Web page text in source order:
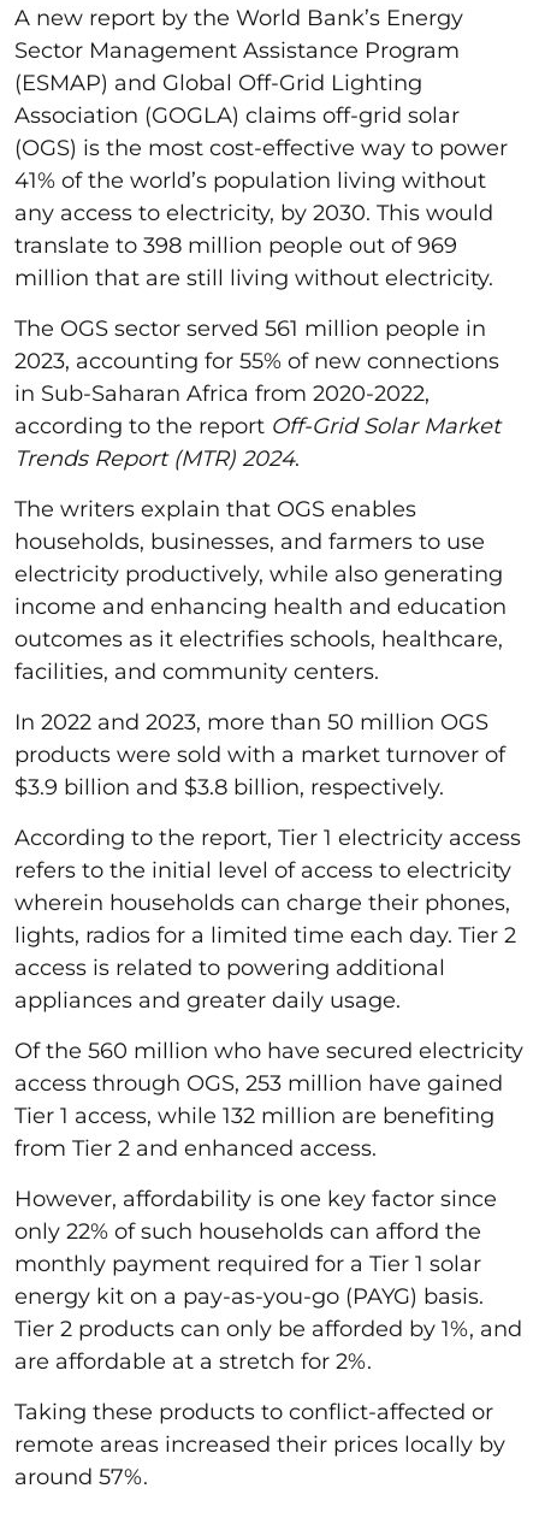
A new report by the World Bank’s Energy
Sector Management Assistance Program
(ESMAP) and Global Off-Grid Lighting
Association (GOGLA) claims off-grid solar
(OGS) is the most cost-effective way to power
41% of the world’s population living without
any access to electricity, by 2030. This would
translate to 398 million people out of 969
million that are still living without electricity.
The OGS sector served 561 million people in
2023, accounting for 55% of new connections
in Sub-Saharan Africa from 2020-2022,
according to the report Off-Grid Solar Market
Trends Report (MTR) 2024.
The writers explain that OGS enables
households, businesses, and farmers to use
electricity productively, while also generating
income and enhancing health and education
outcomes as it electrifies schools, healthcare,
facilities, and community centers.
In 2022 and 2023, more than 50 million OGS
products were sold with a market turnover of
$3.9 billion and $3.8 billion, respectively.
According to the report, Tier 1 electricity access
refers to the initial level of access to electricity
wherein households can charge their phones,
lights, radios for a limited time each day. Tier 2
access is related to powering additional
appliances and greater daily usage.
Of the 560 million who have secured electricity
access through OGS, 253 million have gained
Tier 1 access, while 132 million are benefiting
from Tier 2 and enhanced access.
However, affordability is one key factor since
only 22% of such households can afford the
monthly payment required for a Tier 1 solar
energy kit on a pay-as-you-go (PAYG) basis.
Tier 2 products can only be afforded by 1%, and
are affordable at a stretch for 2%.
Taking these products to conflict-affected or
remote areas increased their prices locally by
around 57%.